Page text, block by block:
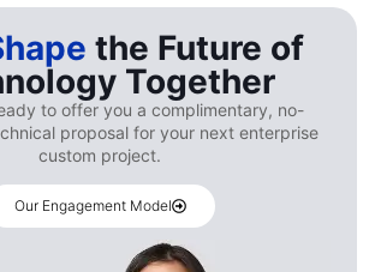
the Future of
Together
to offer you a complimentary, no-
proposal for your next enterprise
custom project.
Our Engagement Model